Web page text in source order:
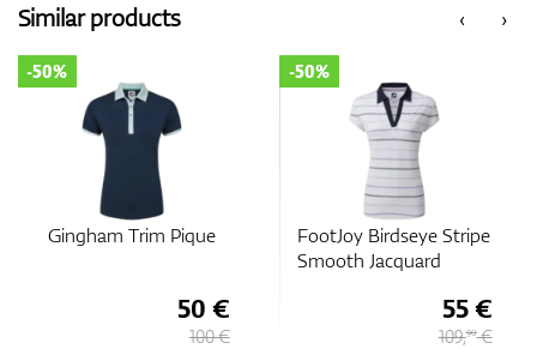
‹
Similar products ›
Gingham Trim Pique
-50%
50 €
100 €
FootJoy Birdseye Stripe
Smooth Jacquard
-50%
55 €
109,90€